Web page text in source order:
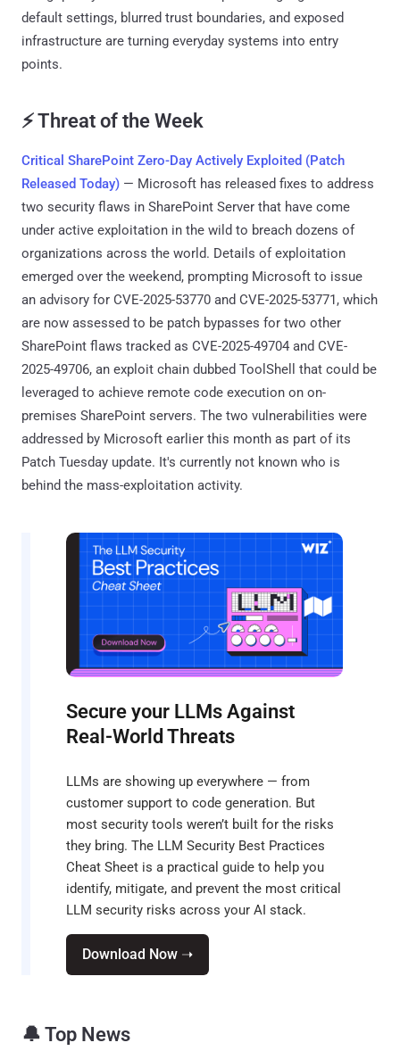
default settings, blurred trust boundaries, and exposed
infrastructure are turning everyday systems into entry
points.
⚡ Threat of the Week
Critical SharePoint Zero-Day Actively Exploited (Patch
Released Today) — Microsoft has released fixes to address
two security flaws in SharePoint Server that have come
under active exploitation in the wild to breach dozens of
organizations across the world. Details of exploitation
emerged over the weekend, prompting Microsoft to issue
an advisory for CVE-2025-53770 and CVE-2025-53771, which
are now assessed to be patch bypasses for two other
SharePoint flaws tracked as CVE-2025-49704 and CVE-
2025-49706, an exploit chain dubbed ToolShell that could be
leveraged to achieve remote code execution on on-
premises SharePoint servers. The two vulnerabilities were
addressed by Microsoft earlier this month as part of its
Patch Tuesday update. It's currently not known who is
behind the mass-exploitation activity.
Secure your LLMs Against
Real-World Threats
LLMs are showing up everywhere — from
customer support to code generation. But
most security tools weren’t built for the risks
they bring. The LLM Security Best Practices
Cheat Sheet is a practical guide to help you
identify, mitigate, and prevent the most critical
LLM security risks across your AI stack.
Download Now ➝
🔔 Top News